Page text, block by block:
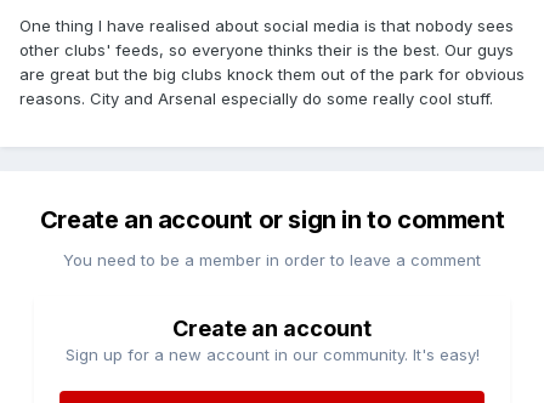
One thing I have realised about social media is that nobody sees
other clubs' feeds, so everyone thinks their is the best. Our guys
are great but the big clubs knock them out of the park for obvious
reasons. City and Arsenal especially do some really cool stuff.
Create an account or sign in to comment
You need to be a member in order to leave a comment
Create an account
Sign up for a new account in our community. It's easy!